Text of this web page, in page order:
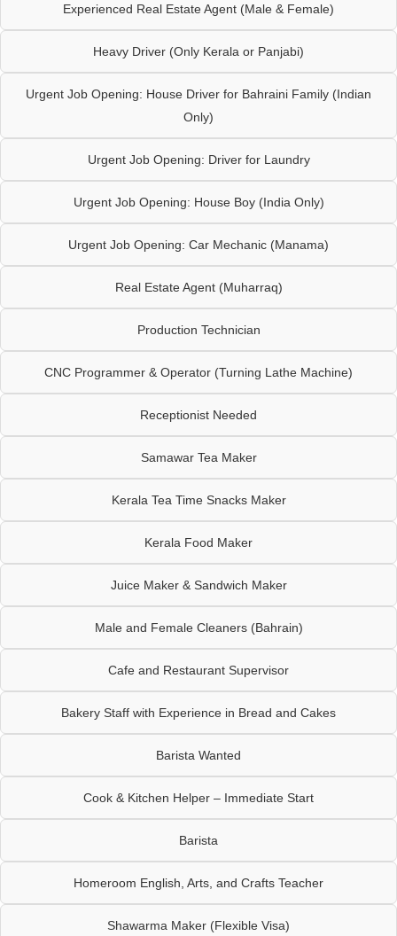
Experienced Real Estate Agent (Male & Female)
Heavy Driver (Only Kerala or Panjabi)
Urgent Job Opening: House Driver for Bahraini Family (Indian
Only)
Urgent Job Opening: Driver for Laundry
Urgent Job Opening: House Boy (India Only)
Urgent Job Opening: Car Mechanic (Manama)
Real Estate Agent (Muharraq)
Production Technician
CNC Programmer & Operator (Turning Lathe Machine)
Receptionist Needed
Samawar Tea Maker
Kerala Tea Time Snacks Maker
Kerala Food Maker
Juice Maker & Sandwich Maker
Male and Female Cleaners (Bahrain)
Cafe and Restaurant Supervisor
Bakery Staff with Experience in Bread and Cakes
Barista Wanted
Cook & Kitchen Helper – Immediate Start
Barista
Homeroom English, Arts, and Crafts Teacher
Shawarma Maker (Flexible Visa)